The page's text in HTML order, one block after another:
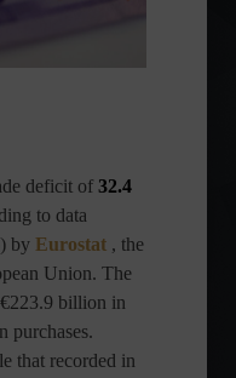
deficit of 32.4
to data
by Eurostat , the
Union. The
billion in
purchases.
that recorded in